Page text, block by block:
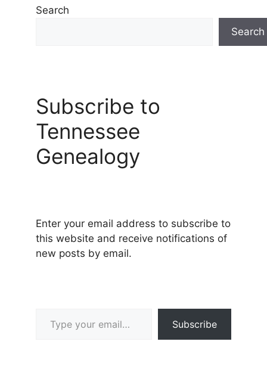
Search
Search
Subscribe to
Tennessee
Genealogy
Enter your email address to subscribe to
this website and receive notifications of
new posts by email.
Subscribe